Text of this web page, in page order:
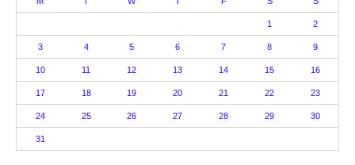
1 2
3 4 5 6 7 8 9
10 11 12 13 14 15 16
17 18 19 20 21 22 23
24 25 26 27 28 29 30
31